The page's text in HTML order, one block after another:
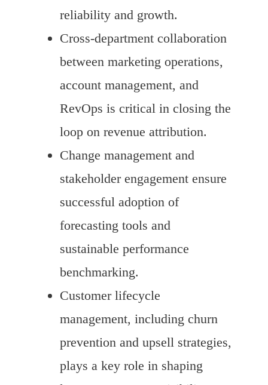
reliability and growth.
Cross-department collaboration
between marketing operations,
account management, and
RevOps is critical in closing the
loop on revenue attribution.
Change management and
stakeholder engagement ensure
successful adoption of
forecasting tools and
sustainable performance
benchmarking.
Customer lifecycle
management, including churn
prevention and upsell strategies,
plays a key role in shaping